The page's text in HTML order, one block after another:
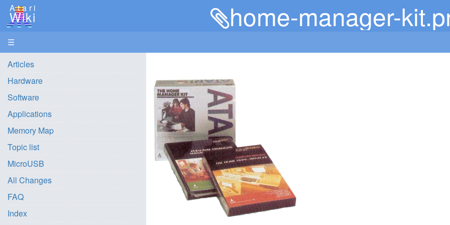
Atari
Wiki home-manager-
☰
Articles
Hardware
Software
Applications
Memory Map
Topic list
MicroUSB
All Changes
FAQ
Index